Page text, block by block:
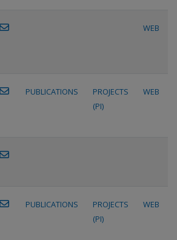
WEB
PUBLICATIONS
PROJECTS
(PI)
WEB
PUBLICATIONS
PROJECTS
(PI)
WEB